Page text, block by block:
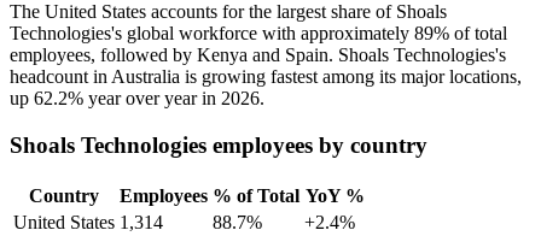
The United States accounts for the largest share of Shoals
Technologies's global workforce with approximately 89% of total
employees, followed by Kenya and Spain. Shoals Technologies's
headcount in Australia is growing fastest among its major locations,
up 62.2% year over year in 2026.
Shoals Technologies employees by country
Country Employees % of Total YoY %
United States 1,314 88.7%
+2.4%